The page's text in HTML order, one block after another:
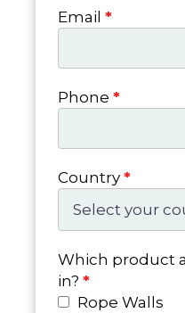
Email *
Phone *
Country *
Which product
in? *
Rope Walls